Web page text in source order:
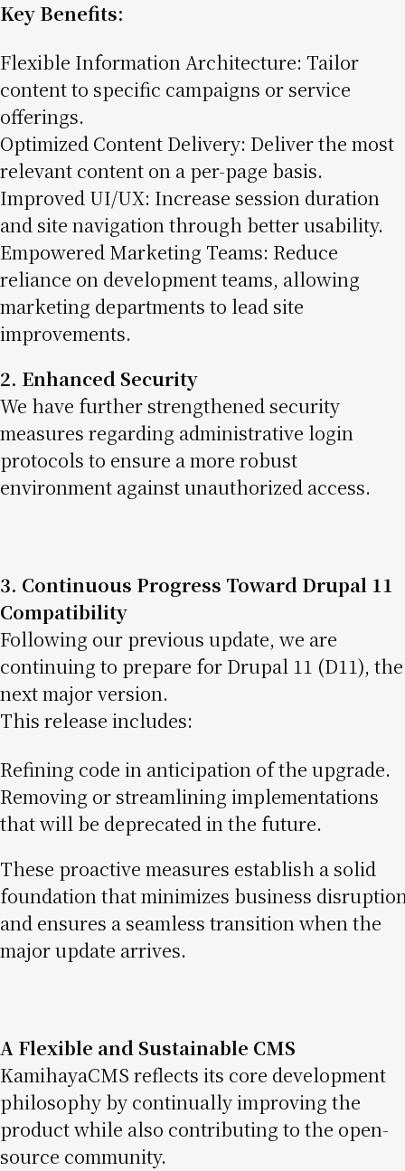
Key Benefits:
Flexible Information Architecture: Tailor
content to specific campaigns or service
offerings.
Optimized Content Delivery: Deliver the most
relevant content on a per-page basis.
Improved UI/UX: Increase session duration
and site navigation through better usability.
Empowered Marketing Teams: Reduce
reliance on development teams, allowing
marketing departments to lead site
improvements.
2. Enhanced Security
We have further strengthened security
measures regarding administrative login
protocols to ensure a more robust
environment against unauthorized access.
3. Continuous Progress Toward Drupal 11
Compatibility
Following our previous update, we are
continuing to prepare for Drupal 11 (D11), the
next major version.
This release includes:
Refining code in anticipation of the upgrade.
Removing or streamlining implementations
that will be deprecated in the future.
These proactive measures establish a solid
foundation that minimizes business
and ensures a seamless transition when the
major update arrives.
A Flexible and Sustainable CMS
KamihayaCMS reflects its core development
philosophy by continually improving the
product while also contributing to the open-
source community.